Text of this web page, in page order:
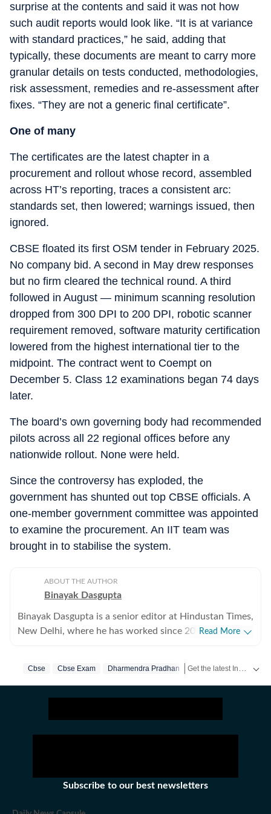
surprise at the contents and said it was not how
such audit reports would look like. “It is at variance
with standard practices,” he said, adding that
typically, these documents are meant to carry more
granular details on tests conducted, methodologies,
risk assessment, remedies and re-assessment after
fixes. “They are not a generic final certificate”.
One of many
The certificates are the latest chapter in a
procurement and rollout whose record, assembled
across HT’s reporting, traces a consistent arc:
standards set, then lowered; warnings issued, then
ignored.
CBSE floated its first OSM tender in February 2025.
No company bid. A second in May drew responses
but no firm cleared the technical round. A third
followed in August — minimum scanning resolution
dropped from 300 DPI to 200 DPI, robotic scanner
requirement removed, software maturity certification
lowered from the highest international tier to the
midpoint. The contract went to Coempt on
December 5. Class 12 examinations began 74 days
later.
The board’s own governing body had recommended
pilots across all 22 regional offices before any
nationwide rollout. None were held.
Since the controversy has exploded, the
government has shunted out top CBSE officials. A
one-member government committee was appointed
to examine the procurement. An IIT team was
brought in to stabilise the system.
ABOUT THE AUTHOR
Binayak Dasgupta
Binayak Dasgupta is a senior editor at Hindustan Times,
New Delhi, where he has worked since 2013. He heads
are in themselves the journalistic challenge. He shapes
Hindustan Times's coverage and editorial positions on
these subjects from the commissioning of reporting to
editing and the framing of the paper’s institutional
Read More
Cbse Cbse Exam Dharmendra Pradhan
Subscribe to our best newsletters